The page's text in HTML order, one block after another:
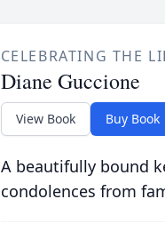
CELEBRATING THE
Diane Guccione
View Book Buy Book
A beautifully bound
condolences from